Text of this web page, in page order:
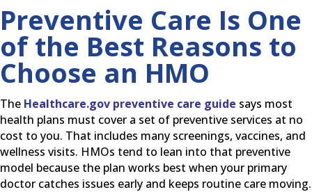
Preventive Care Is One
of the Best Reasons to
Choose an HMO
The Healthcare.gov preventive care guide says most
health plans must cover a set of preventive services at no
cost to you. That includes many screenings, vaccines, and
wellness visits. HMOs tend to lean into that preventive
model because the plan works best when your primary
doctor catches issues early and keeps routine care moving.